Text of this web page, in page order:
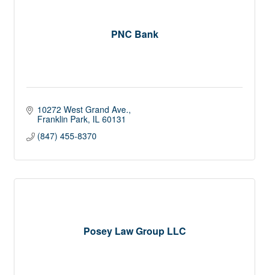
PNC Bank
10272 West Grand Ave.
Franklin Park IL 60131
(847) 455-8370
Posey Law Group LLC